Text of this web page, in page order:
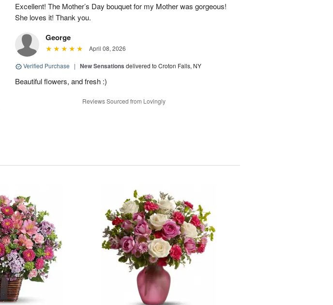
Excellent! The Mother’s Day bouquet for my Mother was gorgeous!
She loves it! Thank you.
George
April 08, 2026
Verified Purchase | New Sensations delivered to Croton Falls, NY
Beautiful flowers, and fresh :)
Reviews Sourced from Lovingly